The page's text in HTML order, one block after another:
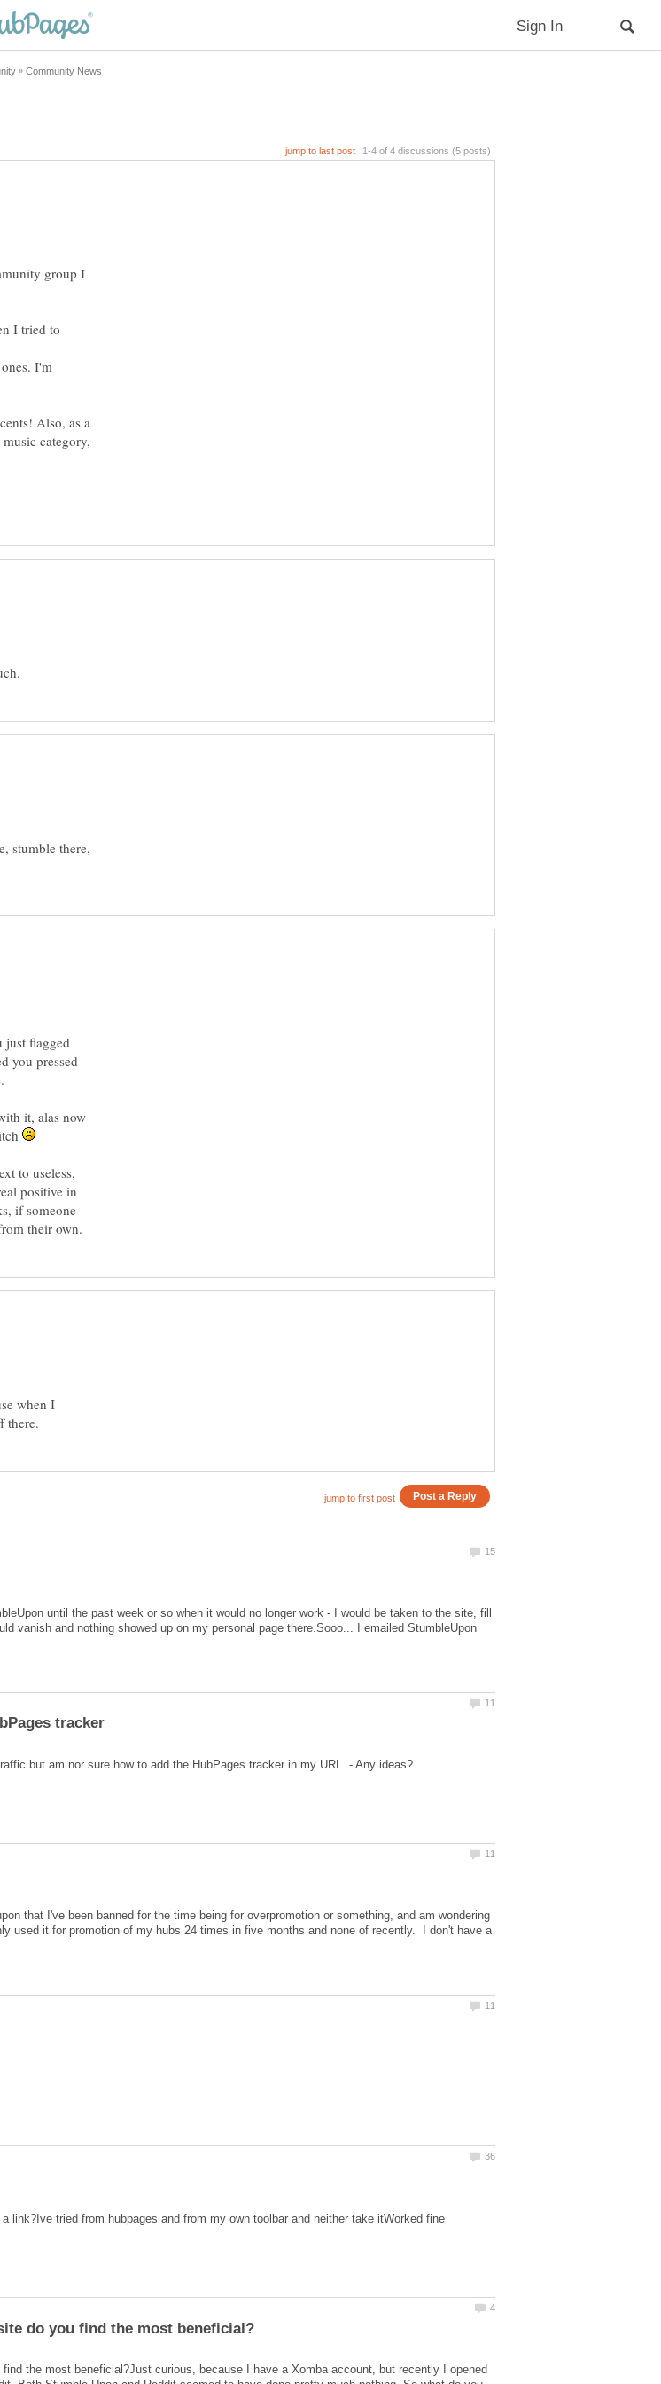
group I
I tried to
I'm
Also, as a
category,
stumble there,
just flagged
you pressed
it, alas now
to useless,
positive in
if someone
when I
until the past week or so when it would no longer work - I would be taken to the site, fill
vanish and nothing showed up on my personal page there.Sooo... I emailed StumbleUpon
that I've been banned for the time being for overpromotion or something, and am wondering
used it for promotion of my hubs 24 times in five months and none of recently. I don't have a
link?Ive tried from hubpages and from my own toolbar and neither take itWorked fine
the most beneficial?Just curious, because I have a Xomba account, but recently I opened